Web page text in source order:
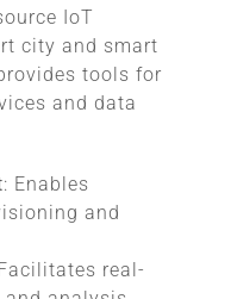
IoT
city and smart
tools for
and data
: Enables
and
real-